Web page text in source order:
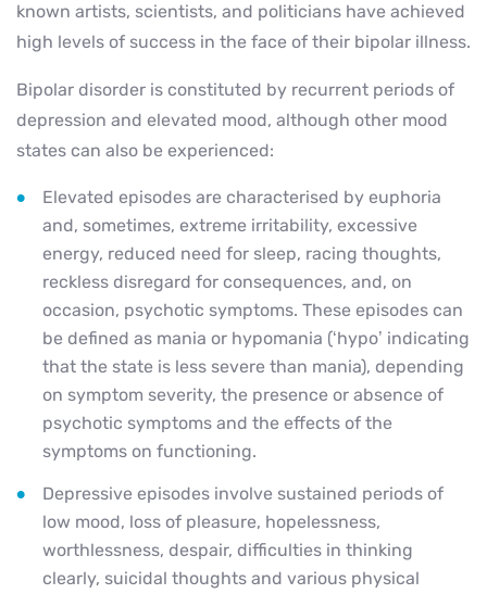
known artists, scientists, and politicians have achieved
high levels of success in the face of their bipolar illness.
Bipolar disorder is constituted by recurrent periods of
depression and elevated mood, although other mood
states can also be experienced:
Elevated episodes are characterised by euphoria
and, sometimes, extreme irritability, excessive
energy, reduced need for sleep, racing thoughts,
reckless disregard for consequences, and, on
occasion, psychotic symptoms. These episodes can
be defined as mania or hypomania (‘hypo’ indicating
that the state is less severe than mania), depending
on symptom severity, the presence or absence of
psychotic symptoms and the effects of the
symptoms on functioning.
Depressive episodes involve sustained periods of
low mood, loss of pleasure, hopelessness,
worthlessness, despair, difficulties in thinking
clearly, suicidal thoughts and various physical